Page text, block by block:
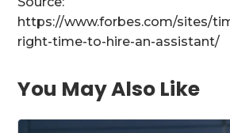
https://www.forbes.com/sites/
right-time-to-hire-an-assistant/
You May Also Like